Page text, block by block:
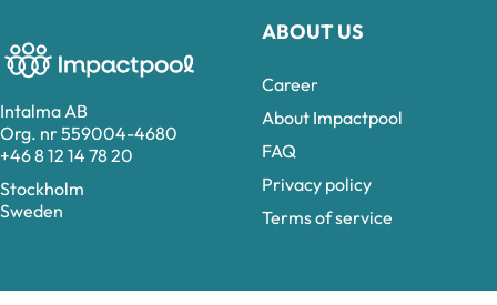
Intalma AB
Org. nr 559004-4680
+46 8 12 14 78 20
Stockholm
Sweden
ABOUT US
Career
About Impactpool
FAQ
Privacy policy
Terms of service